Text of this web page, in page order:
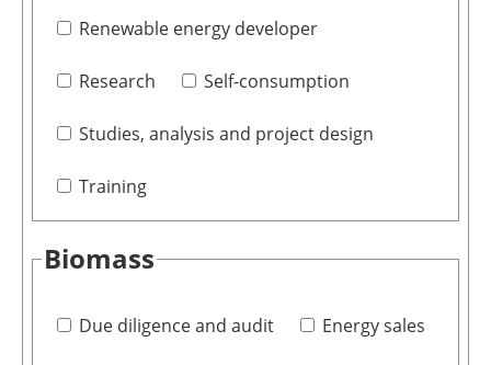
Renewable energy developer
Research Self-consumption
Studies, analysis and project design
Training
Biomass
Due diligence and audit Energy sales